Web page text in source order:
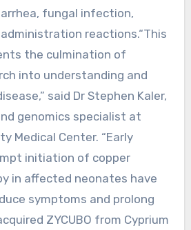
fungal infection,
reactions.“This
the culmination of
into understanding and
said Dr Stephen Kaler,
genomics specialist at
Medical Center. “Early
initiation of copper
in affected neonates have
symptoms and prolong
ZYCUBO from Cyprium